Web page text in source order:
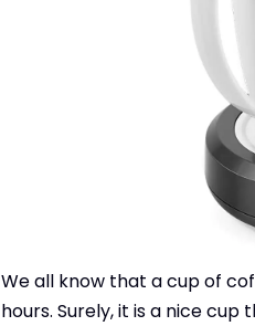
We all know that a cup of
hours. Surely, it is a nice